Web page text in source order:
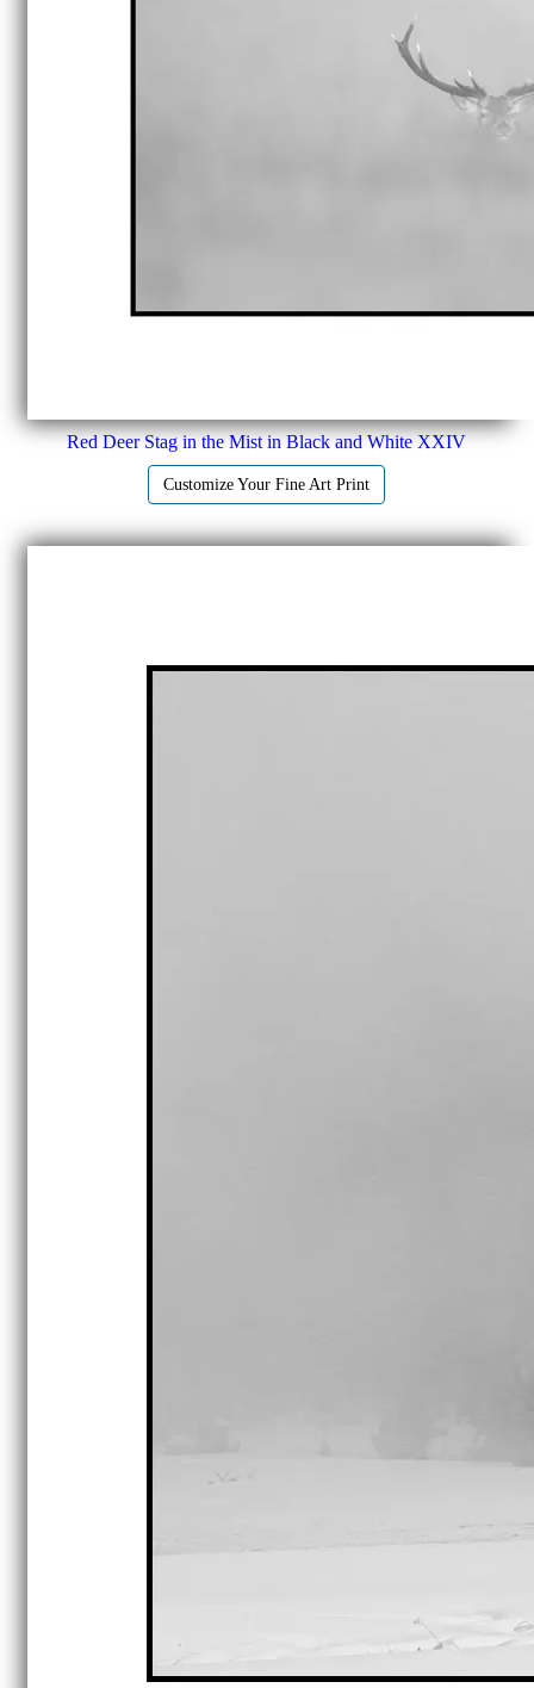
Red Deer Stag in the Mist in Black and White XXIV
Customize Your Fine Art Print